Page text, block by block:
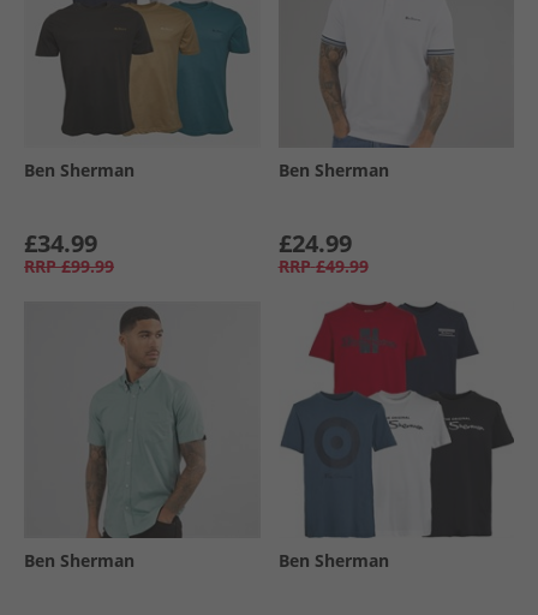
Ben Sherman
£34.99
RRP £99.99
Ben Sherman
£24.99
RRP £49.99
Ben Sherman Ben Sherman